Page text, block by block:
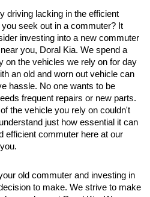
driving lacking in the efficient
seek out in a commuter? It
investing into a new commuter
you, Doral Kia. We spend a
on the vehicles we rely on for day
an old and worn out vehicle can
hassle. No one wants to be
frequent repairs or new parts.
the vehicle you rely on couldn't
just how essential it can
efficient commuter here at our
old commuter and investing in
to make. We strive to make